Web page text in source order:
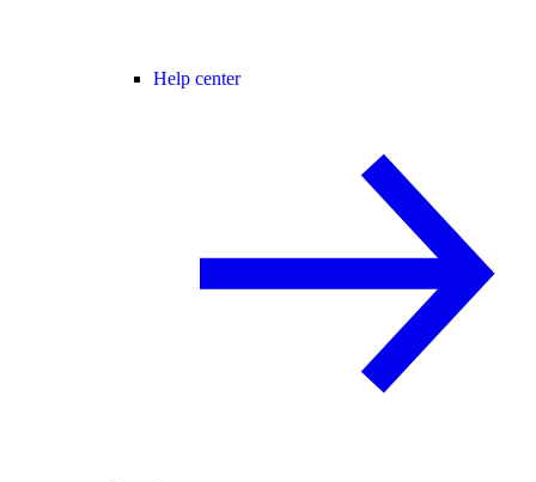
Help center